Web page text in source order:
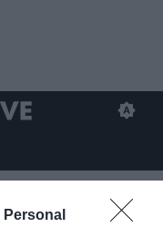
Comolli e